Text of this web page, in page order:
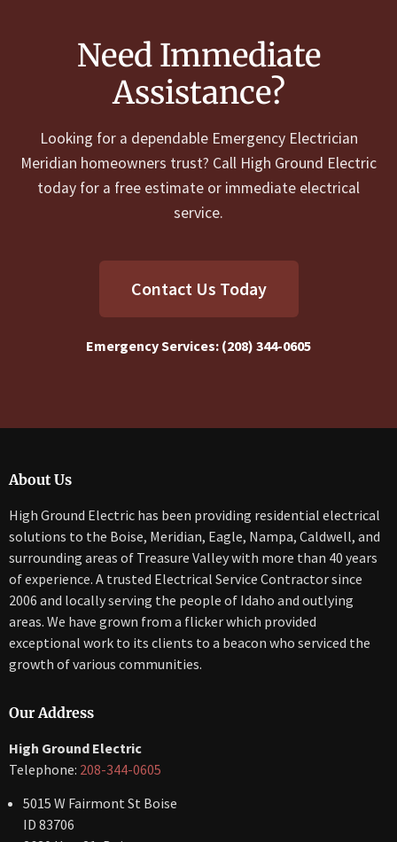
Need Immediate
Assistance?
Looking for a dependable Emergency Electrician
Meridian homeowners trust? Call High Ground Electric
today for a free estimate or immediate electrical
service.
Contact Us Today
Emergency Services: (208) 344-0605
About Us
High Ground Electric has been providing residential electrical
solutions to the Boise, Meridian, Eagle, Nampa, Caldwell, and
surrounding areas of Treasure Valley with more than 40 years
of experience. A trusted Electrical Service Contractor since
2006 and locally serving the people of Idaho and outlying
areas. We have grown from a flicker which provided
exceptional work to its clients to a beacon who serviced the
growth of various communities.
Our Address
High Ground Electric
Telephone: 208-344-0605
5015 W Fairmont St Boise
ID 83706